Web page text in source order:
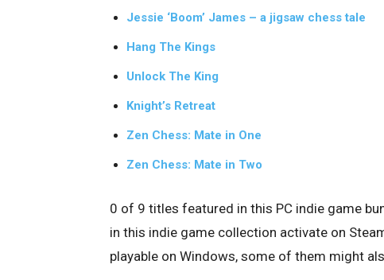
Jessie ‘Boom’ James – a jigsaw chess tale
Hang The Kings
Unlock The King
Knight’s Retreat
Zen Chess: Mate in One
Zen Chess: Mate in Two
0 of 9 titles featured in this PC indie game
in this indie game collection activate on
playable on Windows, some of them might